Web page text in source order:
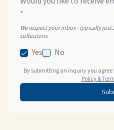
*
We respect your inbox - typically
collections
Yes No
By submitting an inquiry you
Policy &